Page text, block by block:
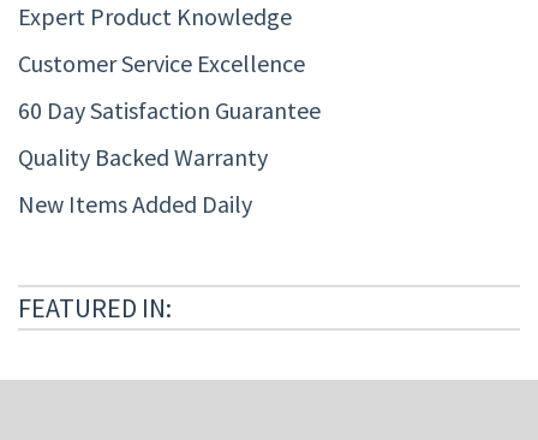
Expert Product Knowledge
Customer Service Excellence
60 Day Satisfaction Guarantee
Quality Backed Warranty
New Items Added Daily
FEATURED IN: